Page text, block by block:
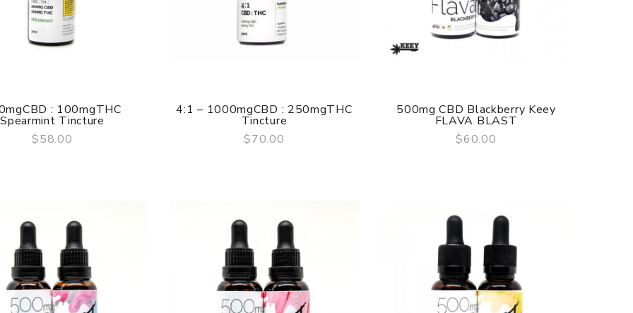
QUICK VIEW
: 100mgTHC
Spearmint Tincture
$58.00
QUICK VIEW
4:1 – 1000mgCBD : 250mgTHC
Tincture
$70.00
QUICK VIEW
500mg CBD Blackberry Keey
FLAVA BLAST
$60.00